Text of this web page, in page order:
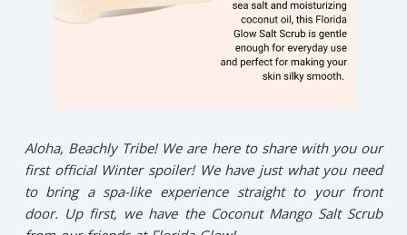
Aloha, Beachly Tribe! We are here to share with you our
first official Winter spoiler! We have just what you need
to bring a spa-like experience straight to your front
door. Up first, we have the Coconut Mango Salt Scrub